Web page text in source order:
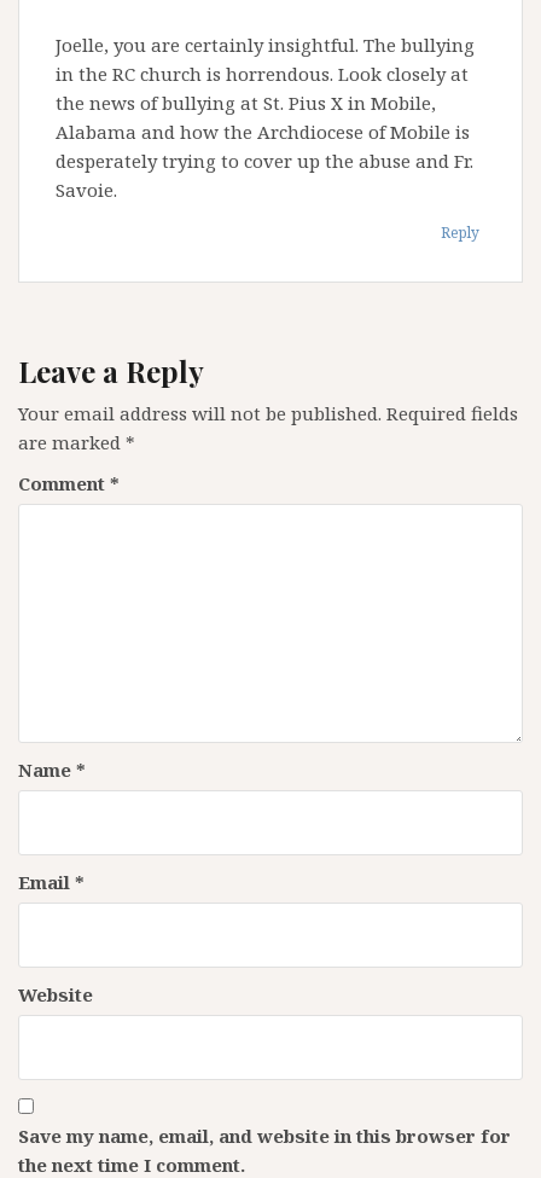
Joelle, you are certainly insightful. The bullying
in the RC church is horrendous. Look closely at
the news of bullying at St. Pius X in Mobile,
Alabama and how the Archdiocese of Mobile is
desperately trying to cover up the abuse and Fr.
Savoie.
Reply
Leave a Reply
Your email address will not be published. Required fields
are marked *
Comment *
Name *
Email *
Website
Save my name, email, and website in this browser for
the next time I comment.